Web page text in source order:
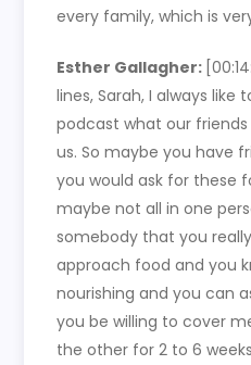
every family, which is
Esther Gallagher:
lines, Sarah, I always like
podcast what our
us. So maybe you have
you would ask for these
maybe not all in one
somebody that you
approach food and you
nourishing and you can
you be willing to cover
the other for 2 to 6